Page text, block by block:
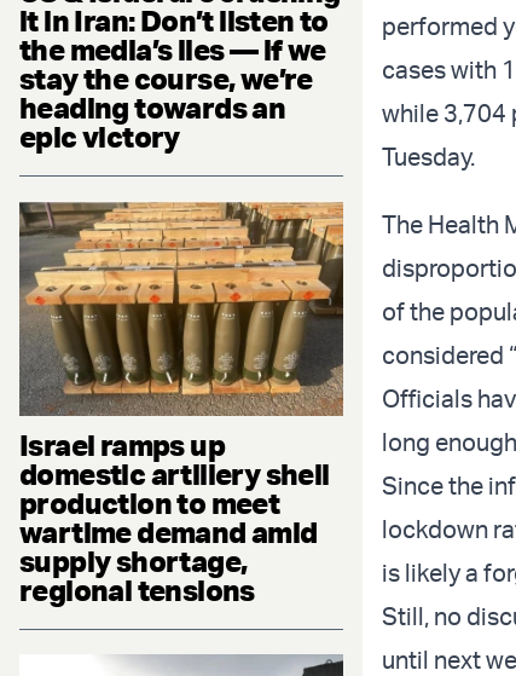
it in Iran: Don’t listen to
the media’s lies — if we
stay the course, we’re
heading towards an
epic victory
Israel ramps up
domestic artillery shell
production to meet
wartime demand amid
supply shortage,
regional tensions
performed
cases with
while 3,704
Tuesday.
The Health
of the
considered
Officials
long
Since the
lockdown
is likely a
Still, no
until next